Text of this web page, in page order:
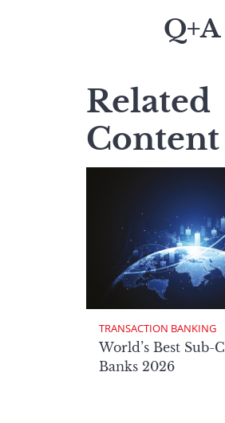
Q+A
Related
Content
TRANSACTION BANKING
World’s Best Sub-
Banks 2026